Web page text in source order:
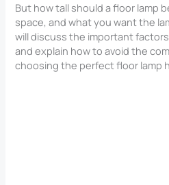
But how tall should a floor lamp
space, and what you want the
will discuss the important
and explain how to avoid the
choosing the perfect floor lamp